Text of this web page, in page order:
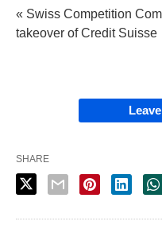
« Swiss Competition
takeover of Credit Suisse
SHARE